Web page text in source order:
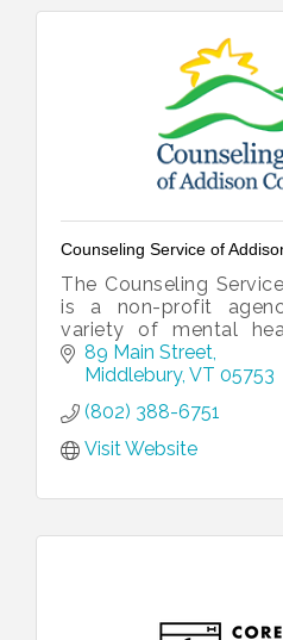
Counseling Service of
The Counseling
is a non-profit
variety of mental
treatment, and
the people of Addison
89 Main Street
Middlebury VT 05753
(802) 388-6751
Visit Website